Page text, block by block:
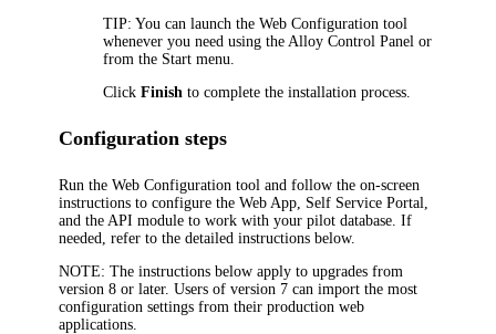
TIP: You can launch the Web Configuration tool
whenever you need using the Alloy Control Panel or
from the Start menu.
ClickFinish to complete the installation process.
Configuration steps
Run the Web Configuration tool and follow the on-screen
instructions to configure the Web App, Self Service Portal,
and the API module to work with your pilot database. If
needed, refer to the detailed instructions below.
NOTE: The instructions below apply to upgrades from
version 8 or later. Users of version 7 can import the most
configuration settings from their production web
applications.